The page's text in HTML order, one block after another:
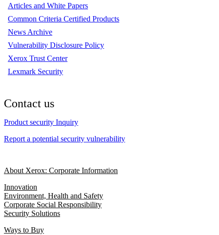
Articles and White Papers
Common Criteria Certified Products
News Archive
Vulnerability Disclosure Policy
Xerox Trust Center
Lexmark Security
Contact us
Product security Inquiry
Report a potential security vulnerability
About Xerox: Corporate Information
Innovation
Environment, Health and Safety
Corporate Social Responsibility
Security Solutions
Ways to Buy